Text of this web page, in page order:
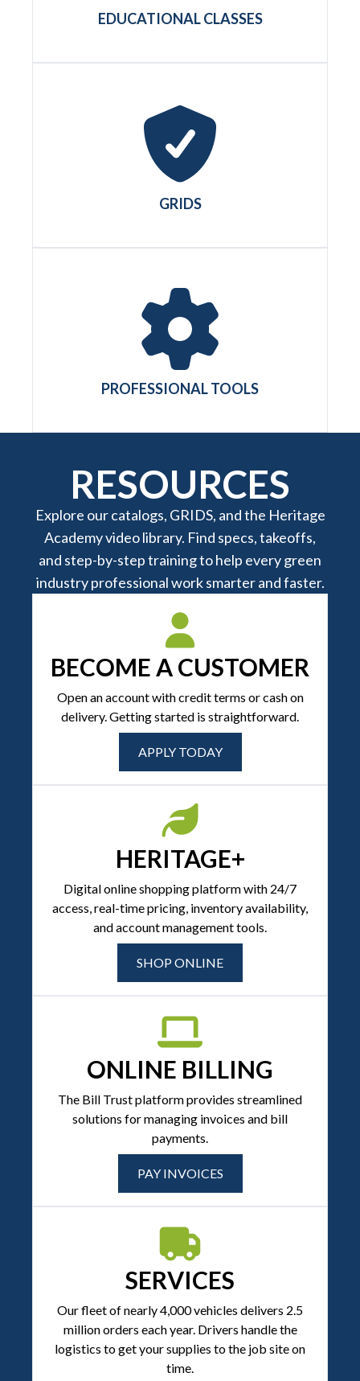
EDUCATIONAL CLASSES
GRIDS
PROFESSIONAL TOOLS
RESOURCES
Explore our catalogs, GRIDS, and the Heritage
Academy video library. Find specs, takeoffs,
and step-by-step training to help every green
industry professional work smarter and faster.
BECOME A CUSTOMER
Open an account with credit terms or cash on
delivery. Getting started is straightforward.
APPLY TODAY
HERITAGE+
Digital online shopping platform with 24/7
access, real-time pricing, inventory availability,
and account management tools.
SHOP ONLINE
ONLINE BILLING
The Bill Trust platform provides streamlined
solutions for managing invoices and bill
payments.
PAY INVOICES
SERVICES
Our fleet of nearly 4,000 vehicles delivers 2.5
million orders each year. Drivers handle the
logistics to get your supplies to the job site on
time.